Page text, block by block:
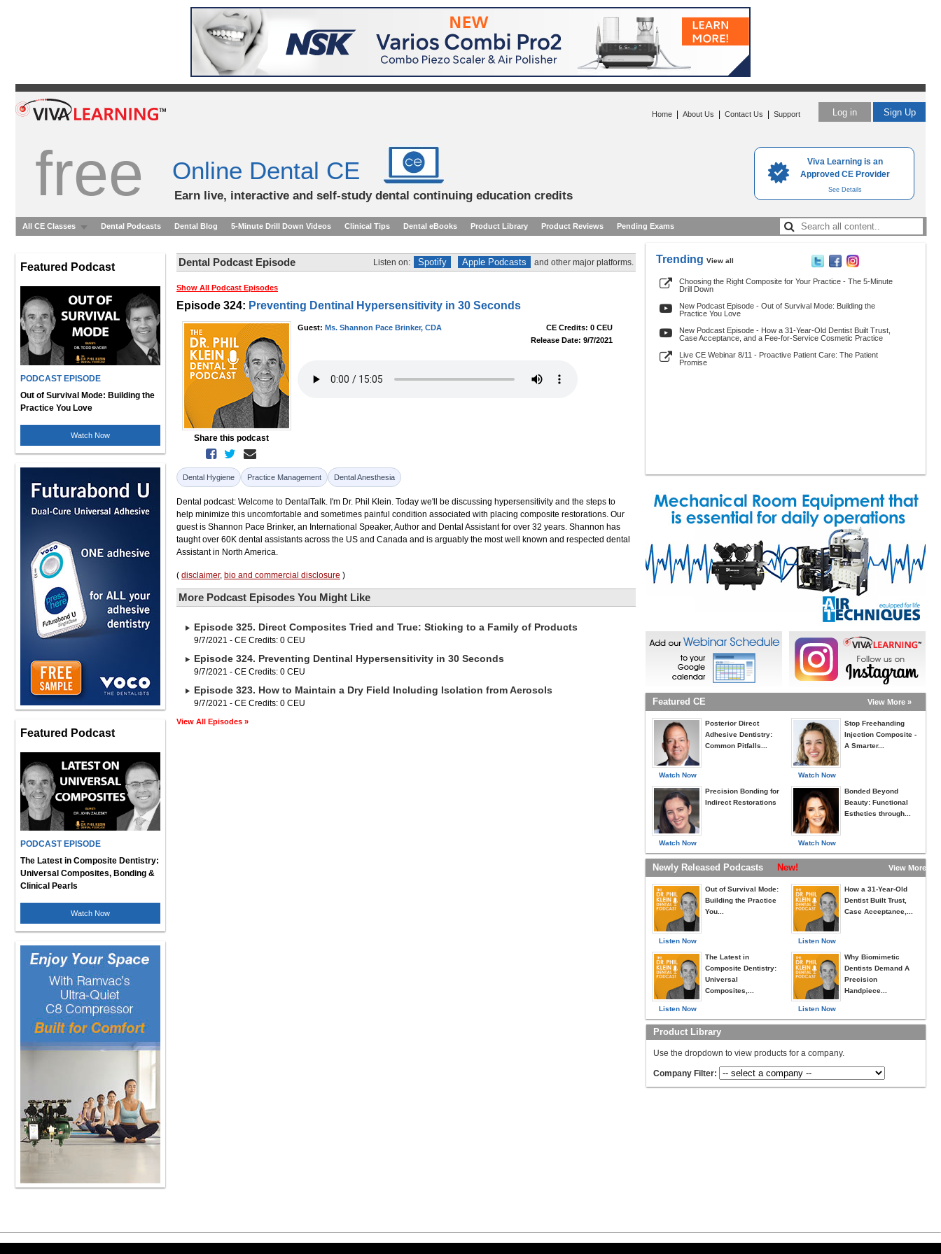
Viva Learning is an
Approved CE Provider
See Details
Log in Sign Up
Home About Us Contact Us Support
free Online Dental CE
Earn live, interactive and self-study dental continuing education credits
All CE Classes Dental Podcasts Dental Blog 5-Minute Drill Down Videos Clinical Tips Dental eBooks Product Library Product Reviews Pending Exams
Featured Podcast
PODCAST EPISODE
Out of Survival Mode: Building the
Practice You Love
Watch Now
Featured Podcast
PODCAST EPISODE
The Latest in Composite Dentistry:
Universal Composites, Bonding &
Clinical Pearls
Watch Now
Dental Podcast Episode Listen on: Spotify Apple Podcasts and other major platforms.
Show All Podcast Episodes
Episode 324: Preventing Dentinal Hypersensitivity in 30 Seconds
Share this podcast
Guest: Ms. Shannon Pace Brinker, CDA
CE Credits: 0 CEU
Release Date: 9/7/2021
Dental Hygiene Practice Management Dental Anesthesia
Dental podcast: Welcome to DentalTalk. I'm Dr. Phil Klein. Today we'll be discussing hypersensitivity and the steps to
help minimize this uncomfortable and sometimes painful condition associated with placing composite restorations. Our
guest is Shannon Pace Brinker, an International Speaker, Author and Dental Assistant for over 32 years. Shannon has
taught over 60K dental assistants across the US and Canada and is arguably the most well known and respected dental
Assistant in North America.
( disclaimer, bio and commercial disclosure )
More Podcast Episodes You Might Like
Episode 325. Direct Composites Tried and True: Sticking to a Family of Products
9/7/2021 - CE Credits: 0 CEU
Episode 324. Preventing Dentinal Hypersensitivity in 30 Seconds
9/7/2021 - CE Credits: 0 CEU
Episode 323. How to Maintain a Dry Field Including Isolation from Aerosols
9/7/2021 - CE Credits: 0 CEU
View All Episodes »
Trending View all
Choosing the Right Composite for Your Practice - The 5-Minute
Drill Down
New Podcast Episode - Out of Survival Mode: Building the
Practice You Love
New Podcast Episode - How a 31-Year-Old Dentist Built Trust,
Case Acceptance, and a Fee-for-Service Cosmetic Practice
Live CE Webinar 8/11 - Proactive Patient Care: The Patient
Promise
Featured CE View More »
Watch Now
Posterior Direct
Adhesive Dentistry:
Common Pitfalls...
Watch Now
Precision Bonding for
Indirect Restorations
Watch Now
Stop Freehanding
Injection Composite -
A Smarter...
Watch Now
Bonded Beyond
Beauty: Functional
Esthetics through...
Newly Released Podcasts New! View More »
Listen Now
Out of Survival Mode:
Building the Practice
You...
Listen Now
The Latest in
Composite Dentistry:
Universal
Composites,...
Listen Now
How a 31-Year-Old
Dentist Built Trust,
Case Acceptance,...
Listen Now
Why Biomimetic
Dentists Demand A
Precision
Handpiece...
Product Library
Use the dropdown to view products for a company.
Company Filter: